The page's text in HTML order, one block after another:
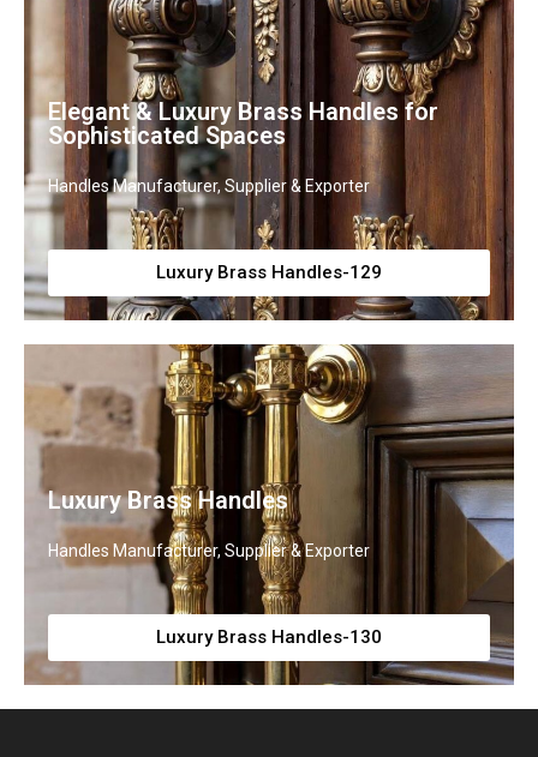
Elegant & Luxury Brass Handles for
Sophisticated Spaces
Handles Manufacturer, Supplier & Exporter
Luxury Brass Handles-129
Luxury Brass Handles
Handles Manufacturer, Supplier & Exporter
Luxury Brass Handles-130